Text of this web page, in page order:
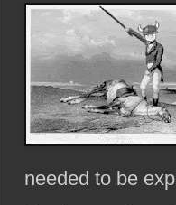
needed to be